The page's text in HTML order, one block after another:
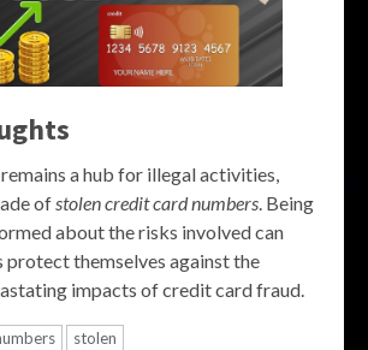
remains a hub for illegal activities,
ofstolen credit card numbers. Being
about the risks involved can
protect themselves against the
impacts of credit card fraud.
stolen